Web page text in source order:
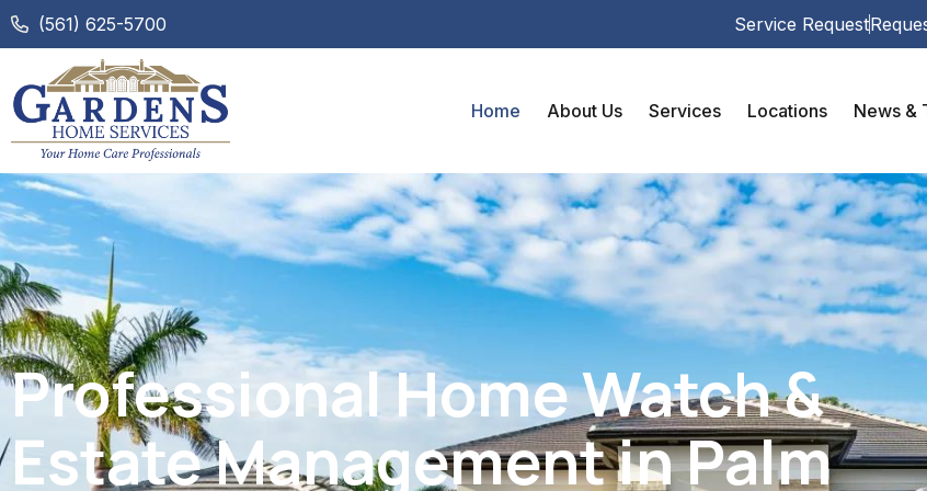
(561) 625-5700 Service Request
Home About Us Services Locations News &
Professional Home Watch &
Estate Management in Palm